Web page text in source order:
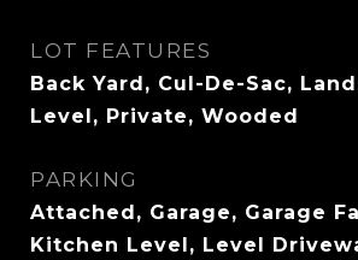
LOT FEATURES
Back Yard, Cul-De-Sac,
Level, Private, Wooded
PARKING
Attached, Garage, Garage
Kitchen Level, Level